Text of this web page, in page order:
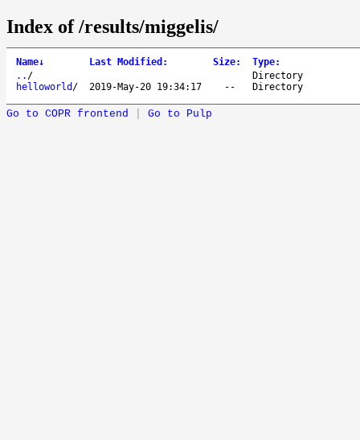
Index of /results/miggelis/
Name↓ Last Modified : Size: Type:
.. /
Directory
helloworld / 2019-May-20 19:34:17 -- Directory
Go to COPR frontend Go to Pulp